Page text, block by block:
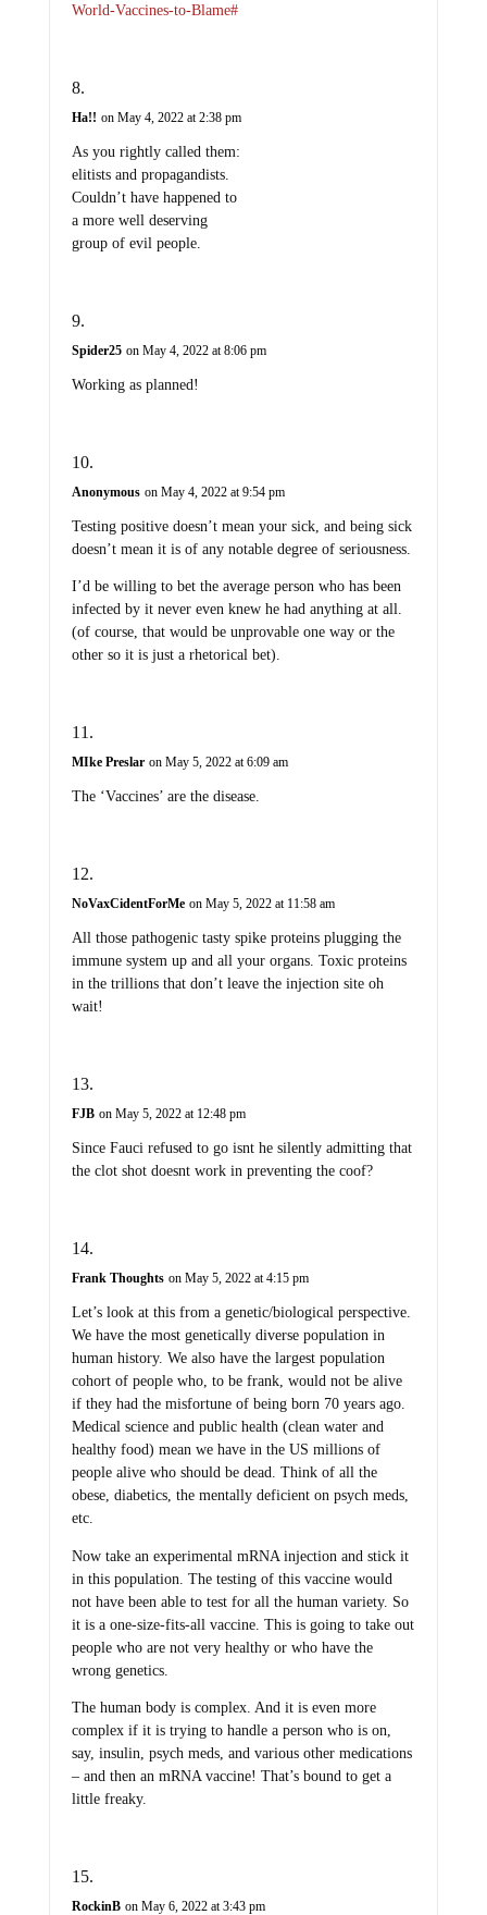
World-Vaccines-to-Blame#
Ha!! on May 4, 2022 at 2:38 pm
As you rightly called them:
elitists and propagandists.
Couldn’t have happened to
a more well deserving
group of evil people.
Spider25 on May 4, 2022 at 8:06 pm
Working as planned!
Anonymous on May 4, 2022 at 9:54 pm
Testing positive doesn’t mean your sick, and being sick
doesn’t mean it is of any notable degree of seriousness.
I’d be willing to bet the average person who has been
infected by it never even knew he had anything at all.
(of course, that would be unprovable one way or the
other so it is just a rhetorical bet).
MIke Preslar on May 5, 2022 at 6:09 am
The ‘Vaccines’ are the disease.
NoVaxCidentForMe on May 5, 2022 at 11:58 am
All those pathogenic tasty spike proteins plugging the
immune system up and all your organs. Toxic proteins
in the trillions that don’t leave the injection site oh
wait!
FJB on May 5, 2022 at 12:48 pm
Since Fauci refused to go isnt he silently admitting that
the clot shot doesnt work in preventing the coof?
Frank Thoughts on May 5, 2022 at 4:15 pm
Let’s look at this from a genetic/biological perspective.
We have the most genetically diverse population in
human history. We also have the largest population
cohort of people who, to be frank, would not be alive
if they had the misfortune of being born 70 years ago.
Medical science and public health (clean water and
healthy food) mean we have in the US millions of
people alive who should be dead. Think of all the
obese, diabetics, the mentally deficient on psych meds,
etc.
Now take an experimental mRNA injection and stick it
in this population. The testing of this vaccine would
not have been able to test for all the human variety. So
it is a one-size-fits-all vaccine. This is going to take out
people who are not very healthy or who have the
wrong genetics.
The human body is complex. And it is even more
complex if it is trying to handle a person who is on,
say, insulin, psych meds, and various other medications
– and then an mRNA vaccine! That’s bound to get a
little freaky.
RockinB on May 6, 2022 at 3:43 pm